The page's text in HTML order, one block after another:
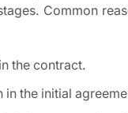
Common
the contract.
the initial